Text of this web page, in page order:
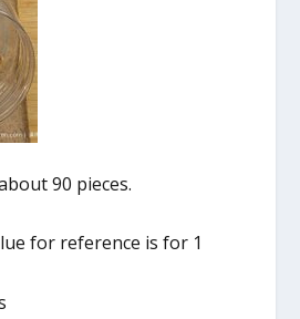
90 pieces.
for reference is for 1